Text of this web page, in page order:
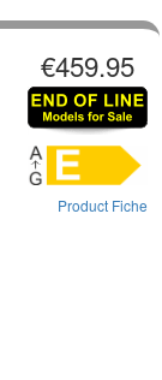
€459.95
Product Fiche